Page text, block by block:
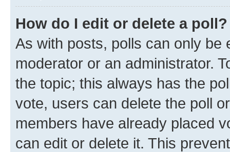
How do I edit or delete a poll?
As with posts, polls can only be
moderator or an administrator.
the topic; this always has the
vote, users can delete the poll
members have already placed
can edit or delete it. This